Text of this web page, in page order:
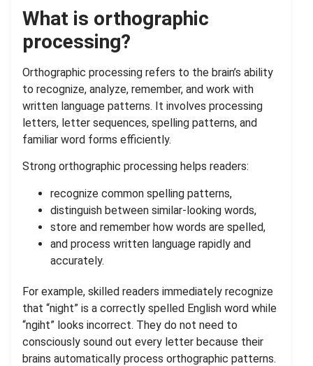
What is orthographic
processing?
Orthographic processing refers to the brain’s ability
to recognize, analyze, remember, and work with
written language patterns. It involves processing
letters, letter sequences, spelling patterns, and
familiar word forms efficiently.
Strong orthographic processing helps readers:
recognize common spelling patterns,
distinguish between similar-looking words,
store and remember how words are spelled,
and process written language rapidly and
accurately.
For example, skilled readers immediately recognize
that “night” is a correctly spelled English word while
“ngiht” looks incorrect. They do not need to
consciously sound out every letter because their
brains automatically process orthographic patterns.